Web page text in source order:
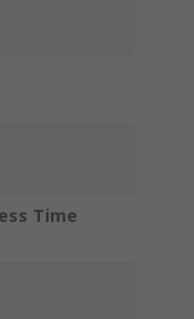
Time